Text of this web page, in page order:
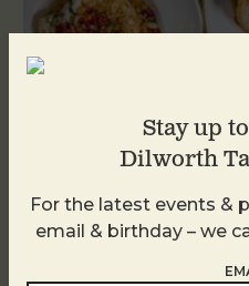
Brunch at DTR SouthPark
August 8 @ 10:30 AM - 2:30
Stay up
Dilworth
For the latest events &
email & birthday – we